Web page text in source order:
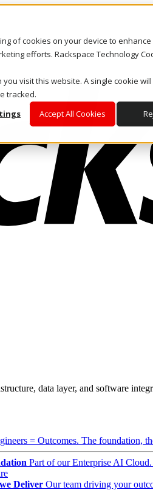
of cookies on your device to enhance
efforts. Rackspace Technology
visit this website. A single cookie
tracked.
Accept All Cookies
data layer, and software
= Outcomes. The foundation,
Part of our Enterprise AI
Deliver Our team driving your